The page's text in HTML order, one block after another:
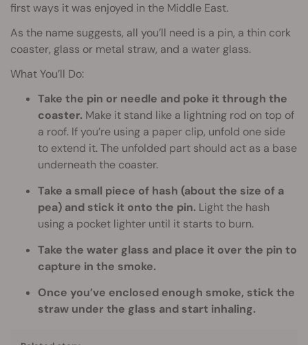
first ways it was enjoyed in the Middle East.
As the name suggests, all you’ll need is a pin, a thin cork
coaster, glass or metal straw, and a water glass.
What You’ll Do:
Take the pin or needle and poke it through the
coaster. Make it stand like a lightning rod on top of
a roof. If you’re using a paper clip, unfold one side
to extend it. The unfolded part should act as a base
underneath the coaster.
Take a small piece of hash (about the size of a
pea) and stick it onto the pin. Light the hash
using a pocket lighter until it starts to burn.
Take the water glass and place it over the pin to
capture in the smoke.
Once you’ve enclosed enough smoke, stick the
straw under the glass and start inhaling.